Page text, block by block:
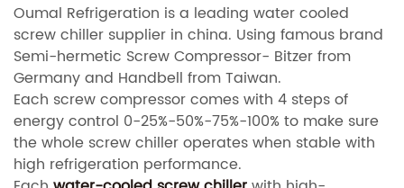
Oumal Refrigeration is a leading water cooled
screw chiller supplier in china. Using famous brand
Semi-hermetic Screw Compressor- Bitzer from
Germany and Handbell from Taiwan.
Each screw compressor comes with 4 steps of
energy control 0-25%-50%-75%-100% to make sure
the whole screw chiller operates when stable with
high refrigeration performance.